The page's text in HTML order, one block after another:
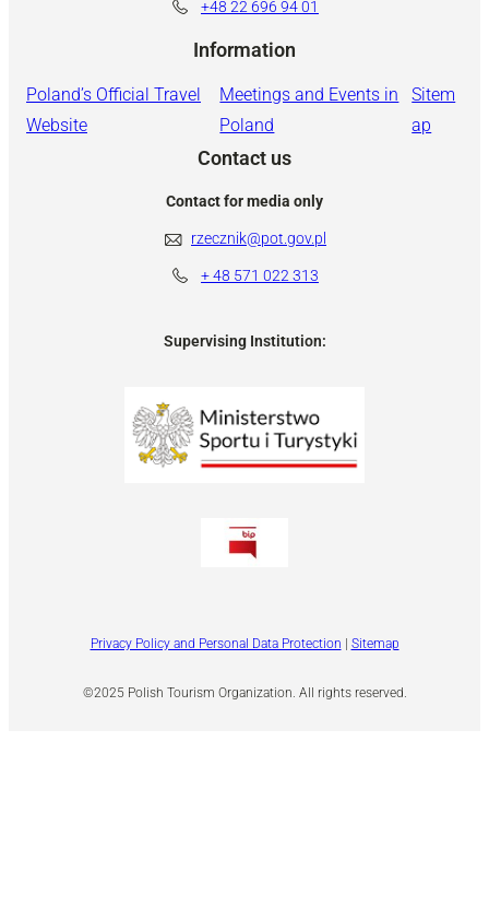
+48 22 696 94 01
Information
Poland’s Official Travel
Website
Meetings and Events in
Poland
Sitem
ap
Contact us
Contact for media only
rzecznik@pot.gov.pl
+ 48 571 022 313
Supervising Institution:
©2025 Polish Tourism Organization. All rights reserved.
Privacy Policy and Personal Data Protection | Sitemap